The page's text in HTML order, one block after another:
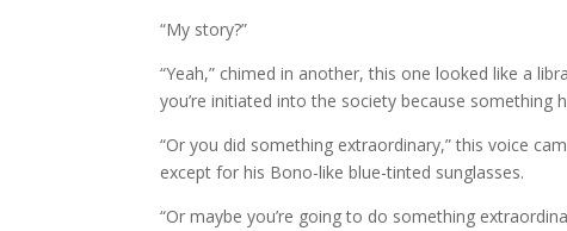
“My story?”
“Yeah,” chimed in another, this one looked like a
you’re initiated into the society because something
“Or you did something extraordinary,” this voice
except for his Bono-like blue-tinted sunglasses.
“Or maybe you’re going to do something